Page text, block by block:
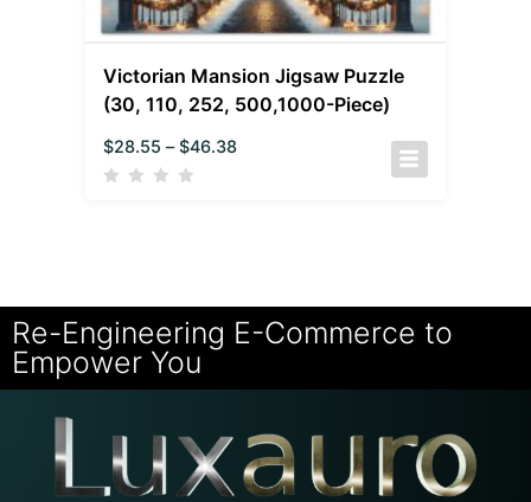
Victorian Mansion Jigsaw Puzzle
(30, 110, 252, 500,1000-Piece)
$28.55 – $46.38
Re-Engineering E-Commerce to
Empower You